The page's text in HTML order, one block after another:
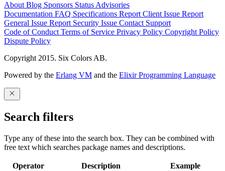
About Blog Sponsors Status Advisories
Documentation FAQ Specifications Report Client Issue Report
General Issue Report Security Issue Contact Support
Code of Conduct Terms of Service Privacy Policy Copyright Policy
Dispute Policy
Copyright 2015. Six Colors AB.
Powered by the Erlang VM and the Elixir Programming Language
Search filters
Type any of these into the search box. They can be combined with
free text which searches package names and descriptions.
Operator Description Example